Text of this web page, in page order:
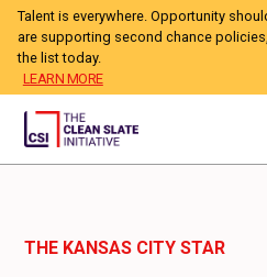
Talent is everywhere. Opportunity
are supporting second chance
the list today.
LEARN MORE
THE KANSAS CITY STAR